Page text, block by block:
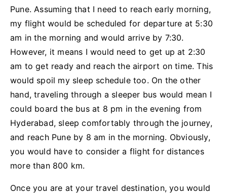
Pune. Assuming that I need to reach early morning,
my flight would be scheduled for departure at 5:30
am in the morning and would arrive by 7:30.
However, it means I would need to get up at 2:30
am to get ready and reach the airport on time. This
would spoil my sleep schedule too. On the other
hand, traveling through a sleeper bus would mean I
could board the bus at 8 pm in the evening from
Hyderabad, sleep comfortably through the journey,
and reach Pune by 8 am in the morning. Obviously,
you would have to consider a flight for distances
more than 800 km.
Once you are at your travel destination, you would